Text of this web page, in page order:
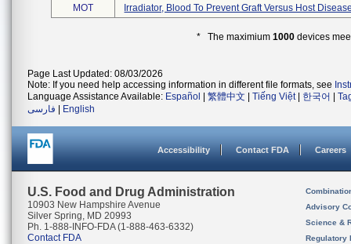
MOT
Irradiator, Blood To Prevent Graft Versus Host
* The maximium 1000 devices
Page Last Updated: 08/03/2026
Note: If you need help accessing information in different file formats, see
Language Assistance Available: Español 繁體中文 Tiếng Việt| 한국어
فارسی
English
Accessibility Contact FDA Careers
U.S. Food and Drug Administration
10903 New Hampshire Avenue
Silver Spring, MD 20993
Ph. 1-888-INFO-FDA (1-888-463-6332)
Contact FDA
Advisory
Science &
Regulatory